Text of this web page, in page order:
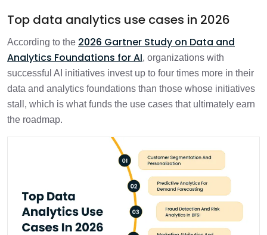
Top data analytics use cases in 2026
According to the 2026 Gartner Study on Data and
Analytics Foundations for AI, organizations with
successful AI initiatives invest up to four times more in their
data and analytics foundations than those whose initiatives
stall, which is what funds the use cases that ultimately earn
the roadmap.